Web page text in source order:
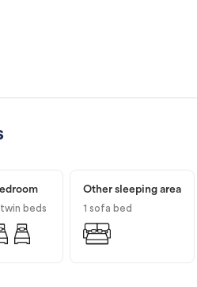
twin beds
Other sleeping area
1 sofa bed